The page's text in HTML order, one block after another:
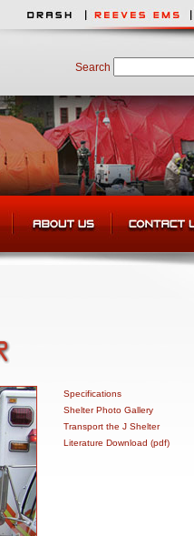
Search
Specifications
Shelter Photo Gallery
Transport the J Shelter
Literature Download (pdf)